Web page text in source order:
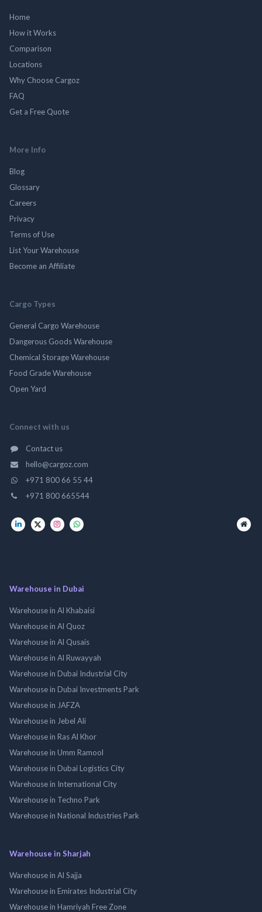
Home
How it Works
Comparison
Locations
Why Choose Cargoz
FAQ
Get a Free Quote
More Info
Blog
Glossary
Careers
Privacy
Terms of Use
List Your Warehouse
Become an Affiliate
Cargo Types
General Cargo Warehouse
Dangerous Goods Warehouse
Chemical Storage Warehouse
Food Grade Warehouse
Open Yard
Connect with us
Contact us
hello@cargoz.com
+971 800 66 55 44
+971 800 665544
Warehouse in Dubai
Warehouse in Al Khabaisi
Warehouse in Al Quoz
Warehouse in Al Qusais
Warehouse in Al Ruwayyah
Warehouse in Dubai Industrial City
Warehouse in Dubai Investments Park
Warehouse in JAFZA
Warehouse in Jebel Ali
Warehouse in Ras Al Khor
Warehouse in Umm Ramool
Warehouse in Dubai Logistics City
Warehouse in International City
Warehouse in Techno Park
Warehouse in National Industries Park
Warehouse in Sharjah
Warehouse in Al Sajja
Warehouse in Emirates Industrial City
Warehouse in Hamriyah Free Zone